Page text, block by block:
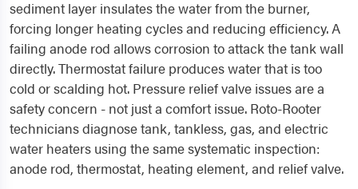
sediment layer insulates the water from the burner,
forcing longer heating cycles and reducing efficiency. A
failing anode rod allows corrosion to attack the tank wall
directly. Thermostat failure produces water that is too
cold or scalding hot. Pressure relief valve issues are a
safety concern - not just a comfort issue. Roto-Rooter
technicians diagnose tank, tankless, gas, and electric
water heaters using the same systematic inspection:
anode rod, thermostat, heating element, and relief valve.